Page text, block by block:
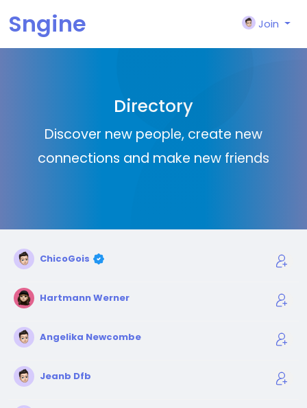
Sngine Join
Directory
Discover new people, create new
connections and make new friends
ChicoGois
Hartmann Werner
Angelika Newcombe
Jeanb Dfb